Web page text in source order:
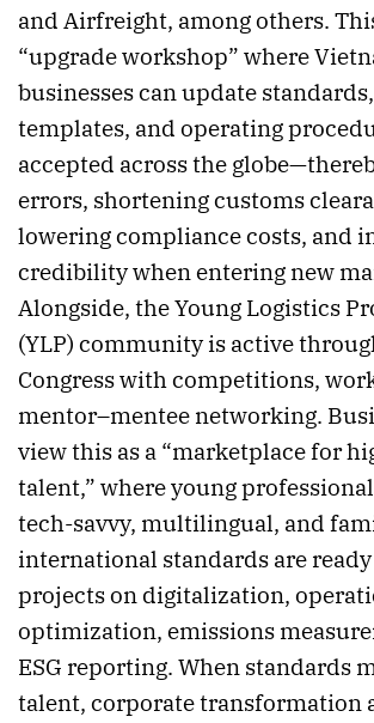
and Airfreight, among others.
“upgrade workshop” where
businesses can update
templates, and operating
accepted across the
errors, shortening customs
lowering compliance costs, and
credibility when entering new
Alongside, the Young Logistics
(YLP) community is active
Congress with competitions,
mentor–mentee networking.
view this as a “marketplace for
talent,” where young
tech-savvy, multilingual, and
international standards are
projects on digitalization,
optimization, emissions
ESG reporting. When standards
talent, corporate transformation